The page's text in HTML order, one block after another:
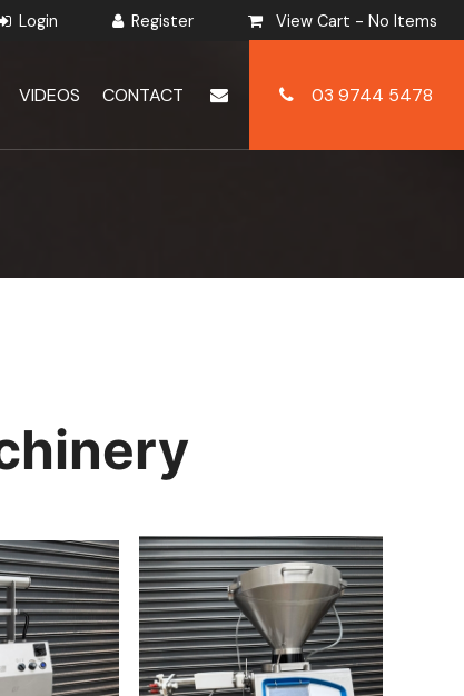
View Cart - No Items
VIDEOS CONTACT 03 9744 5478